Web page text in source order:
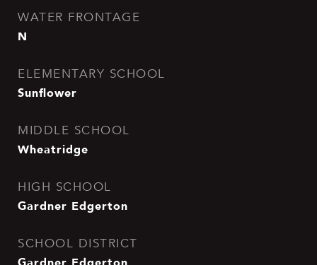
WATER FRONTAGE
N
ELEMENTARY SCHOOL
Sunflower
MIDDLE SCHOOL
Wheatridge
HIGH SCHOOL
Gardner Edgerton
SCHOOL DISTRICT